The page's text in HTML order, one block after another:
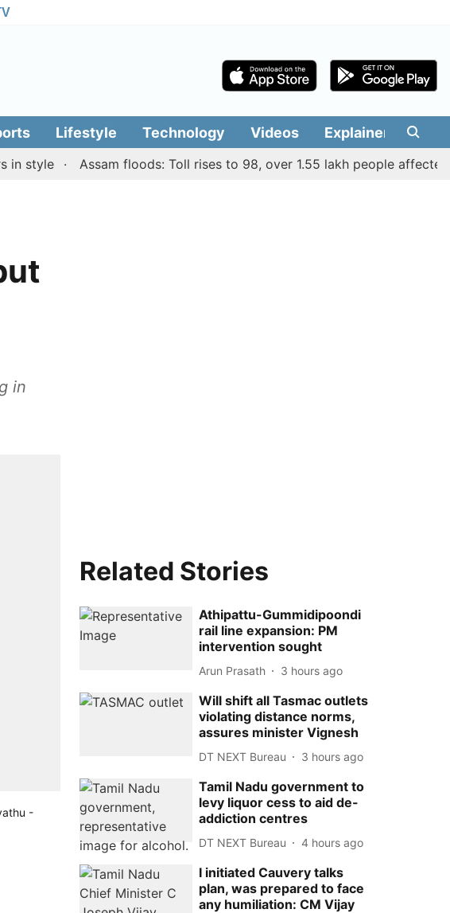
Lifestyle Technology Videos Explainers
Assam floods: Toll rises to 98, over 1.55 lakh people affected
in
-
Related Stories
Athipattu-Gummidipoondi
rail line expansion: PM
intervention sought
Arun Prasath 3 hours ago
Will shift all Tasmac outlets
violating distance norms,
assures minister Vignesh
DT NEXT Bureau 3 hours ago
Tamil Nadu government to
levy liquor cess to aid de-
addiction centres
DT NEXT Bureau 4 hours ago
I initiated Cauvery talks
plan, was prepared to face
any humiliation: CM Vijay